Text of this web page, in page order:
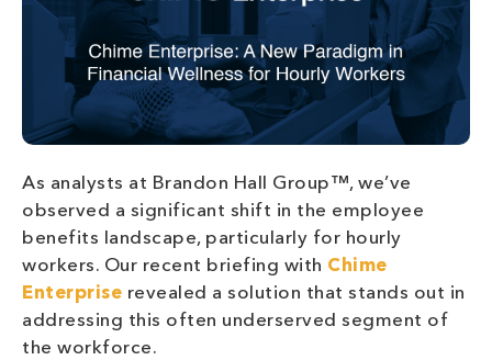
As analysts at Brandon Hall Group™, we’ve
observed a significant shift in the employee
benefits landscape, particularly for hourly
workers. Our recent briefing with Chime
Enterprise revealed a solution that stands out in
addressing this often underserved segment of
the workforce.